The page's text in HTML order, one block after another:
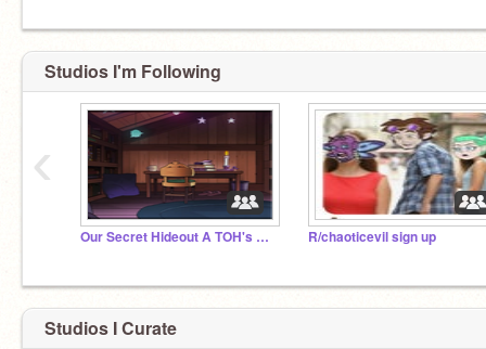
My name Is astrid
Studios I'm Following
Our Secret Hideout A TOH's Fan Studio R/chaoticevil sign up
‹
Studios I Curate